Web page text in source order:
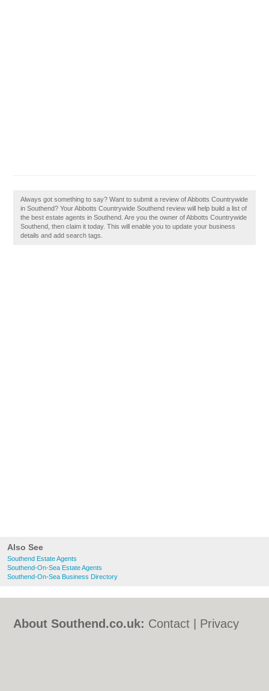
Also See
Southend Estate Agents
Southend-On-Sea Estate Agents
Southend-On-Sea Business Directory
Always got something to say? Want to submit a review of Abbotts Countrywide
in Southend? Your Abbotts Countrywide Southend review will help build a list of
the best estate agents in Southend. Are you the owner of Abbotts Countrywide
Southend, then claim it today. This will enable you to update your business
details and add search tags.
About Southend.co.uk: Contact
Privacy